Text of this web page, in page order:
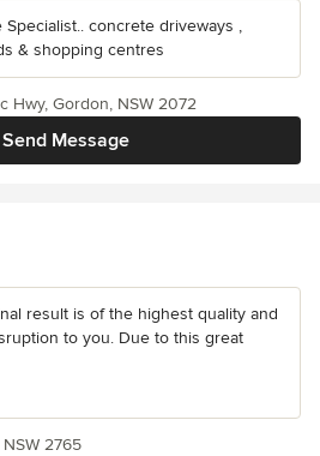
concrete driveways ,
& shopping centres
Send Message
Hwy, Gordon, NSW 2072
result is of the highest quality and
to you. Due to this great
2765